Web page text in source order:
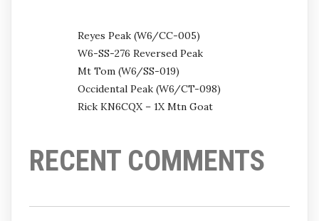
Reyes Peak (W6/CC-005)
W6-SS-276 Reversed Peak
Mt Tom (W6/SS-019)
Occidental Peak (W6/CT-098)
Rick KN6CQX – 1X Mtn Goat
RECENT COMMENTS